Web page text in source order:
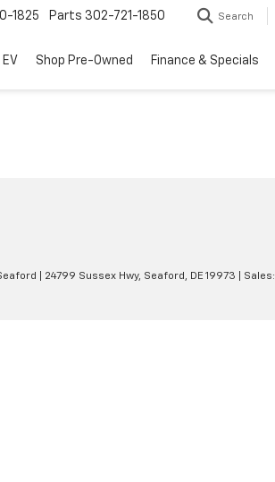
1825 Parts 302-721-1850 Search
Shop Pre-Owned Finance & Specials
24799 Sussex Hwy, Seaford, DE 19973 | Sales: